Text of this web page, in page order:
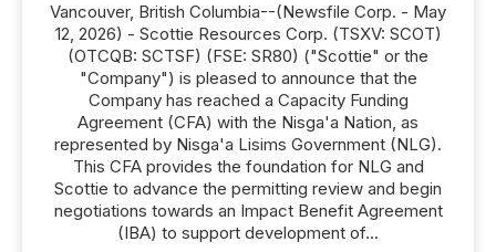
Vancouver, British Columbia--(Newsfile Corp. - May
12, 2026) - Scottie Resources Corp. (TSXV: SCOT)
(OTCQB: SCTSF) (FSE: SR80) ("Scottie" or the
"Company") is pleased to announce that the
Company has reached a Capacity Funding
Agreement (CFA) with the Nisga'a Nation, as
represented by Nisga'a Lisims Government (NLG).
This CFA provides the foundation for NLG and
Scottie to advance the permitting review and begin
negotiations towards an Impact Benefit Agreement
(IBA) to support development of...